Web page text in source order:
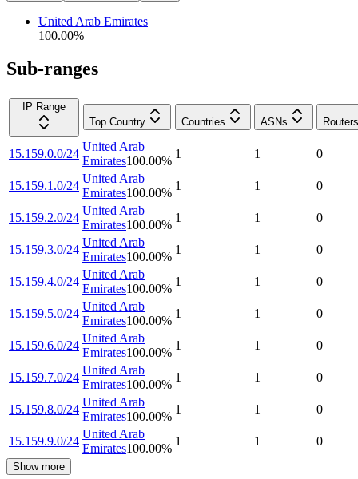
United Arab Emirates
100.00%
Sub-ranges
IP Range
Top Country
Countries ASNs Routers
15.159.0.0/24
United Arab
Emirates100.00%
1 1 0
15.159.1.0/24
United Arab
Emirates100.00%
1 1 0
15.159.2.0/24
United Arab
Emirates100.00%
1 1 0
15.159.3.0/24
United Arab
Emirates100.00%
1 1 0
15.159.4.0/24
United Arab
Emirates100.00%
1 1 0
15.159.5.0/24
United Arab
Emirates100.00%
1 1 0
15.159.6.0/24
United Arab
Emirates100.00%
1 1 0
15.159.7.0/24
United Arab
Emirates100.00%
1 1 0
15.159.8.0/24
United Arab
Emirates100.00%
1 1 0
15.159.9.0/24
United Arab
Emirates100.00%
1 1 0
Show more